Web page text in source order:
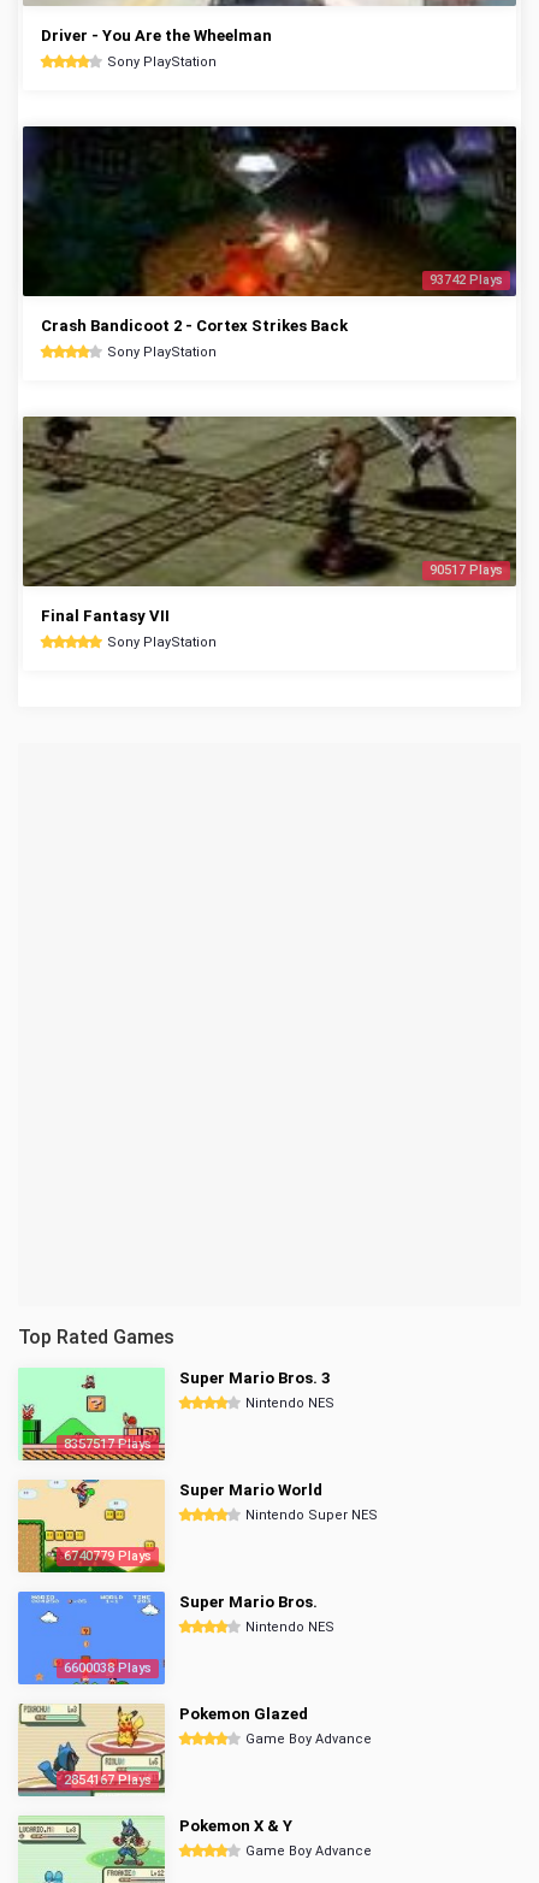
Driver - You Are the Wheelman
Sony PlayStation
93742 Plays
Crash Bandicoot 2 - Cortex Strikes Back
Sony PlayStation
90517 Plays
Final Fantasy VII
Sony PlayStation
Top Rated Games
8357517 Plays
Super Mario Bros. 3
Nintendo NES
6740779 Plays
Super Mario World
Nintendo Super NES
6600038 Plays
Super Mario Bros.
Nintendo NES
2854167 Plays
Pokemon Glazed
Game Boy Advance
Pokemon X & Y
Game Boy Advance